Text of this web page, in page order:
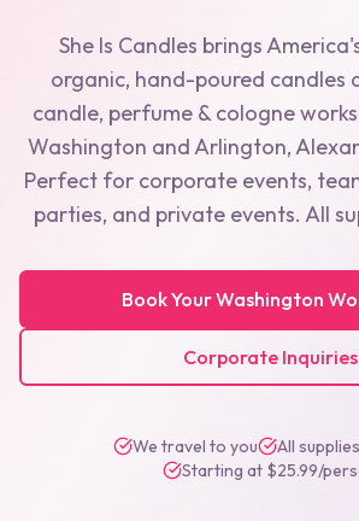
She Is Candles brings
organic, hand-poured candles
candle, perfume & cologne
Washington andArlington,
Perfect for corporate events,
parties, and private events. All
Book YourWashington
Corporate Inquiries
We travel to you
All
Starting at $25.99/